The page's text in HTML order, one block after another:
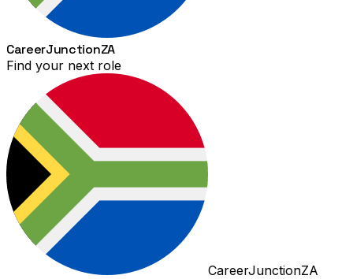
CareerJunctionZA
Find your next role
CareerJunctionZA